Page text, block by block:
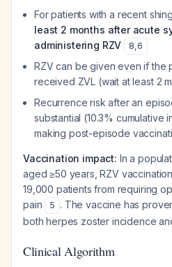
For patients with a recent
least 2 months after acute
administering RZV
8,6
RZV can be given even if the
received ZVL (wait at least 2
Recurrence risk after an
substantial (10.3% cumulative
making post-episode
Vaccination impact: In a
aged ≥50 years, RZV
19,000 patients from requiring
pain
5 . The vaccine has
both herpes zoster incidence
Clinical Algorithm